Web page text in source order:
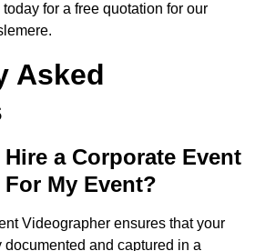
for a free quotation for our
Asked
a Corporate Event
My Event?
Videographer ensures that your
and captured in a